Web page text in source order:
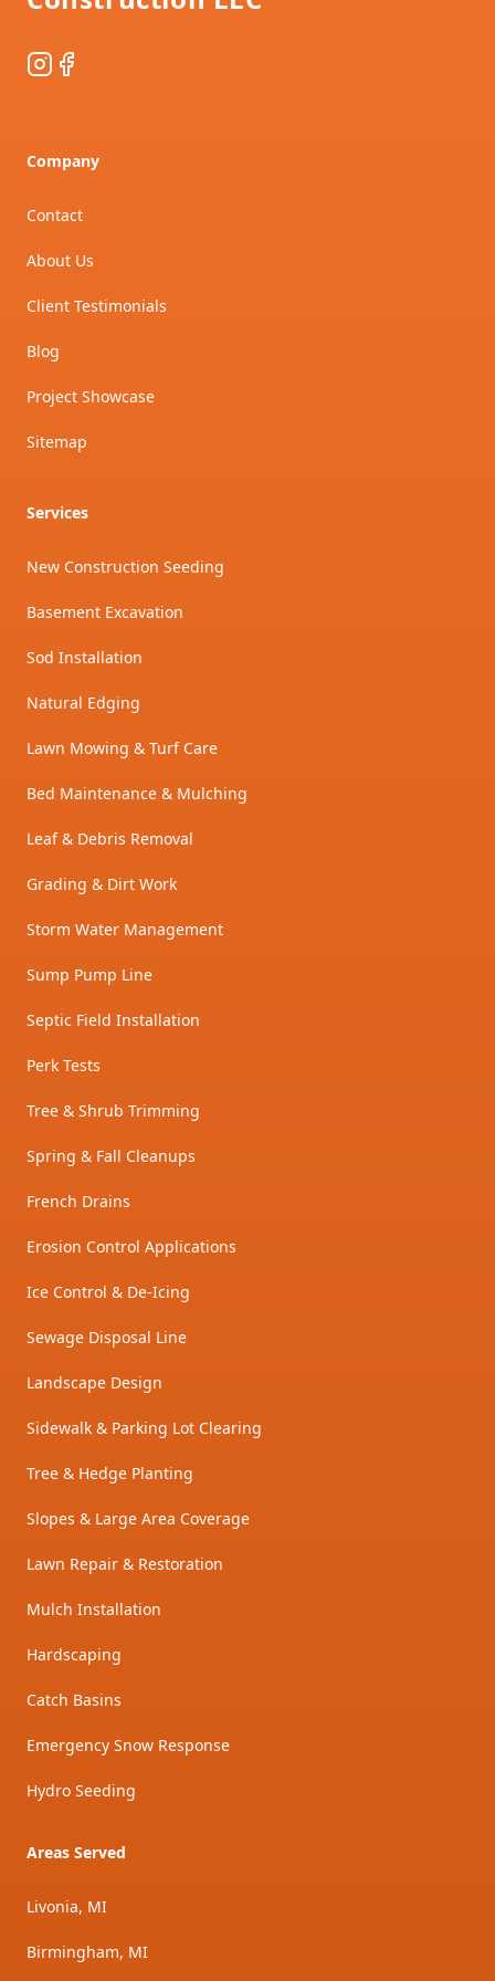
Instagram
Facebook
Company
Contact
About Us
Client Testimonials
Blog
Project Showcase
Sitemap
Services
New Construction Seeding
Basement Excavation
Sod Installation
Natural Edging
Lawn Mowing & Turf Care
Bed Maintenance & Mulching
Leaf & Debris Removal
Grading & Dirt Work
Storm Water Management
Sump Pump Line
Septic Field Installation
Perk Tests
Tree & Shrub Trimming
Spring & Fall Cleanups
French Drains
Erosion Control Applications
Ice Control & De-Icing
Sewage Disposal Line
Landscape Design
Sidewalk & Parking Lot Clearing
Tree & Hedge Planting
Slopes & Large Area Coverage
Lawn Repair & Restoration
Mulch Installation
Hardscaping
Catch Basins
Emergency Snow Response
Hydro Seeding
Areas Served
Livonia, MI
Birmingham, MI